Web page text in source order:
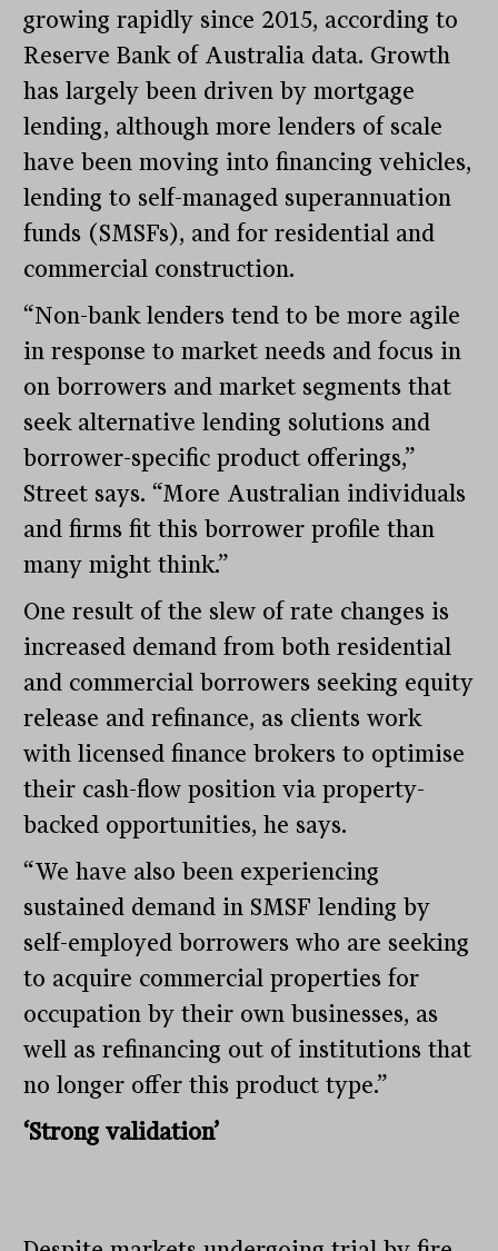
growing rapidly since 2015, according to
Reserve Bank of Australia data. Growth
has largely been driven by mortgage
lending, although more lenders of scale
have been moving into financing vehicles,
lending to self-managed superannuation
funds (SMSFs), and for residential and
commercial construction.
“Non-bank lenders tend to be more agile
in response to market needs and focus in
on borrowers and market segments that
seek alternative lending solutions and
borrower-specific product offerings,”
Street says. “More Australian individuals
and firms fit this borrower profile than
many might think.”
One result of the slew of rate changes is
increased demand from both residential
and commercial borrowers seeking equity
release and refinance, as clients work
with licensed finance brokers to optimise
their cash-flow position via property-
backed opportunities, he says.
“We have also been experiencing
sustained demand in SMSF lending by
self-employed borrowers who are seeking
to acquire commercial properties for
occupation by their own businesses, as
well as refinancing out of institutions that
no longer offer this product type.”
‘Strong validation’